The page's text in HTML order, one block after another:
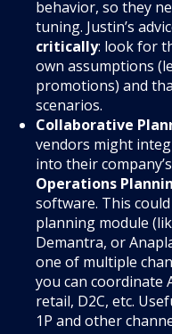
behavior, so they
tuning. Justin’s
critically: look for
own assumptions
promotions) and
scenarios.
Collaborative
vendors might
into their
Operations
software. This
planning module
Demantra, or
one of multiple
you can coordinate
retail, D2C, etc.
1P and other